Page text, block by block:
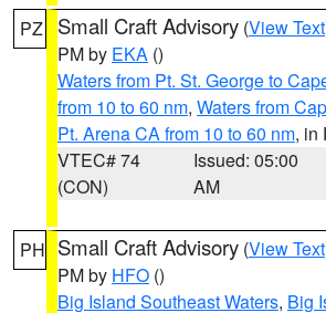
PZ Small Craft Advisory (View Text
PM by EKA ()
Waters from Pt. St. George to
from 10 to 60 nm, Waters from
Pt. Arena CA from 10 to 60 nm, in
VTEC# 74
(CON)
Issued: 05:00
AM
PH Small Craft Advisory (View Text
PM by HFO ()
Big Island Southeast Waters, Big